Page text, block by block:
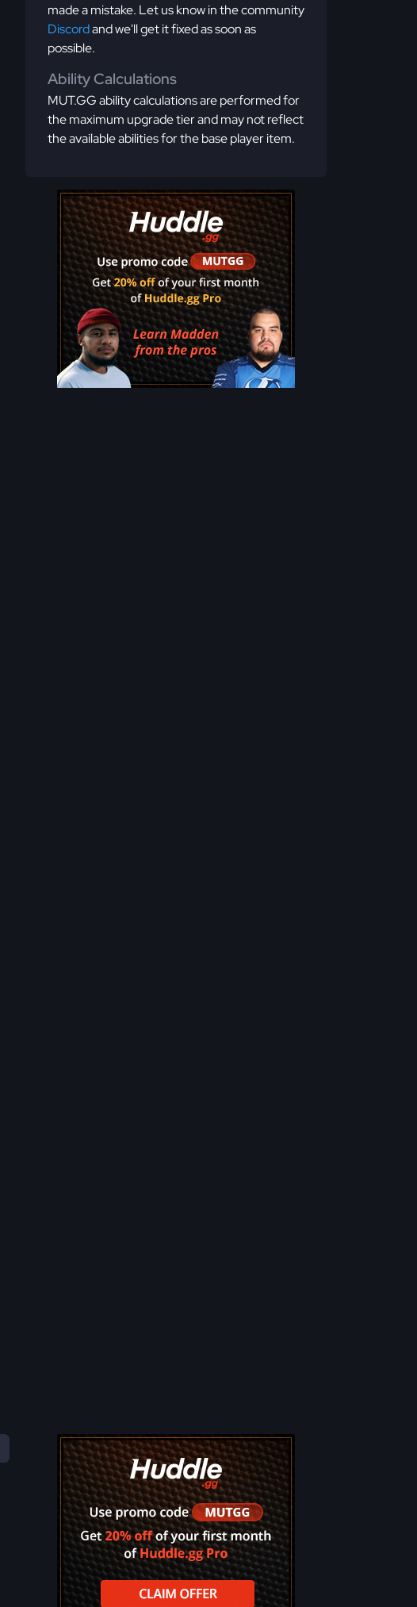
made a mistake. Let us know in the community
Discordand we'll get it fixed as soon as
possible.
Ability Calculations
MUT.GG ability calculations are performed for
the maximum upgrade tier and may not reflect
the available abilities for the base player item.